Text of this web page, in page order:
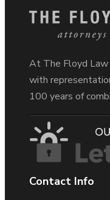
At The Floyd Law
with
100 years of
Contact Info